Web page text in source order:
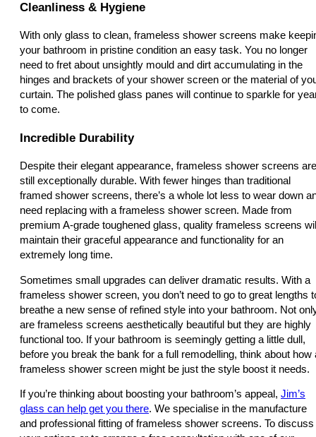
Cleanliness & Hygiene
With only glass to clean, frameless shower screens make
your bathroom in pristine condition an easy task. You no longer
need to fret about unsightly mould and dirt accumulating in the
hinges and brackets of your shower screen or the material of
curtain. The polished glass panes will continue to sparkle for
to come.
Incredible Durability
Despite their elegant appearance, frameless shower screens are
still exceptionally durable. With fewer hinges than traditional
framed shower screens, there’s a whole lot less to wear down
need replacing with a frameless shower screen. Made from
premium A-grade toughened glass, quality frameless screens
maintain their graceful appearance and functionality for an
extremely long time.
Sometimes small upgrades can deliver dramatic results. With a
frameless shower screen, you don’t need to go to great lengths
breathe a new sense of refined style into your bathroom. Not
are frameless screens aesthetically beautiful but they are highly
functional too. If your bathroom is seemingly getting a little dull,
before you break the bank for a full remodelling, think about how
frameless shower screen might be just the style boost it needs.
If you’re thinking about boosting your bathroom’s appeal, Jim’s
glass can help get you there. We specialise in the manufacture
and professional fitting of frameless shower screens. To discuss